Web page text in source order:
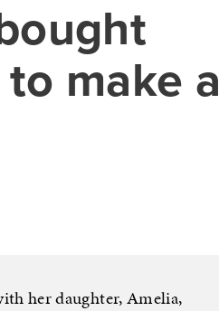
make a
her daughter, Amelia,